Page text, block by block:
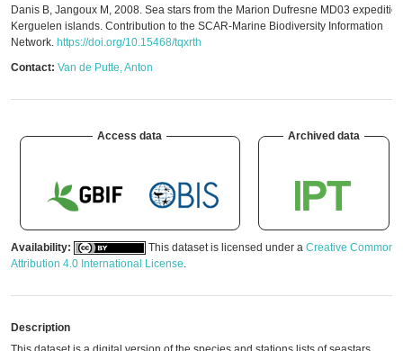
Danis B, Jangoux M, 2008. Sea stars from the Marion Dufresne MD03
Kerguelen islands. Contribution to the SCAR-Marine Biodiversity Information
Network. https://doi.org/10.15468/tqxrth
Contact: Van de Putte, Anton
Access data Archived data
Availability: This dataset is licensed under a Creative Commons
Attribution 4.0 International License.
Description